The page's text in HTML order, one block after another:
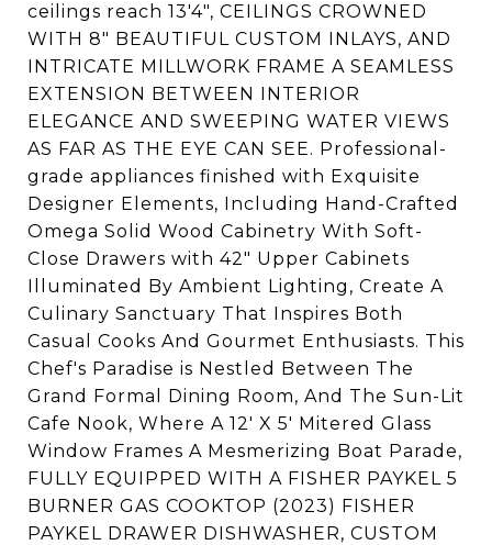
ceilings reach 13'4", CEILINGS CROWNED
WITH 8" BEAUTIFUL CUSTOM INLAYS, AND
INTRICATE MILLWORK FRAME A SEAMLESS
EXTENSION BETWEEN INTERIOR
ELEGANCE AND SWEEPING WATER VIEWS
AS FAR AS THE EYE CAN SEE. Professional-
grade appliances finished with Exquisite
Designer Elements, Including Hand-Crafted
Omega Solid Wood Cabinetry With Soft-
Close Drawers with 42" Upper Cabinets
Illuminated By Ambient Lighting, Create A
Culinary Sanctuary That Inspires Both
Casual Cooks And Gourmet Enthusiasts. This
Chef's Paradise is Nestled Between The
Grand Formal Dining Room, And The Sun-Lit
Cafe Nook, Where A 12' X 5' Mitered Glass
Window Frames A Mesmerizing Boat Parade,
FULLY EQUIPPED WITH A FISHER PAYKEL 5
BURNER GAS COOKTOP (2023) FISHER
PAYKEL DRAWER DISHWASHER, CUSTOM